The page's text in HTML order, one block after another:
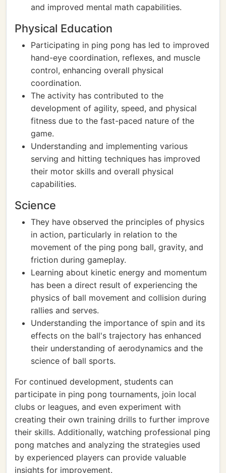
and improved mental math capabilities.
Physical Education
Participating in ping pong has led to improved
hand-eye coordination, reflexes, and muscle
control, enhancing overall physical
coordination.
The activity has contributed to the
development of agility, speed, and physical
fitness due to the fast-paced nature of the
game.
Understanding and implementing various
serving and hitting techniques has improved
their motor skills and overall physical
capabilities.
Science
They have observed the principles of physics
in action, particularly in relation to the
movement of the ping pong ball, gravity, and
friction during gameplay.
Learning about kinetic energy and momentum
has been a direct result of experiencing the
physics of ball movement and collision during
rallies and serves.
Understanding the importance of spin and its
effects on the ball's trajectory has enhanced
their understanding of aerodynamics and the
science of ball sports.
For continued development, students can
participate in ping pong tournaments, join local
clubs or leagues, and even experiment with
creating their own training drills to further improve
their skills. Additionally, watching professional ping
pong matches and analyzing the strategies used
by experienced players can provide valuable
insights for improvement.